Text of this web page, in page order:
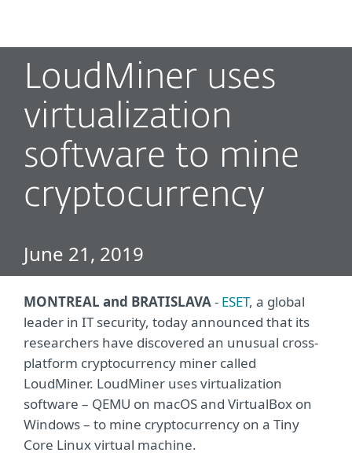
LoudMiner uses
virtualization
software to mine
cryptocurrency
June 21, 2019
MONTREAL and BRATISLAVA- ESET, a global
leader in IT security, today announced that its
researchers have discovered an unusual cross-
platform cryptocurrency miner called
LoudMiner. LoudMiner uses virtualization
software – QEMU on macOS and VirtualBox on
Windows – to mine cryptocurrency on a Tiny
Core Linux virtual machine.